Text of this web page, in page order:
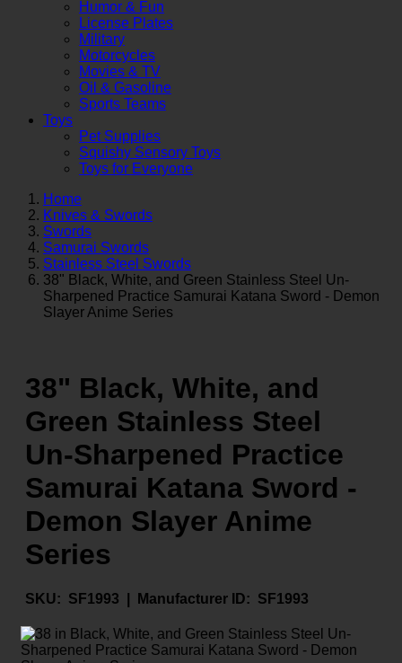
Humor & Fun
License Plates
Military
Motorcycles
Movies & TV
Oil & Gasoline
Sports Teams
Toys
Pet Supplies
Squishy Sensory Toys
Toys for Everyone
Home
Knives & Swords
Swords
Samurai Swords
Stainless Steel Swords
38" Black, White, and Green Stainless Steel Un-
Sharpened Practice Samurai Katana Sword - Demon
Slayer Anime Series
38" Black, White, and
Green Stainless Steel
Un-Sharpened Practice
Samurai Katana Sword -
Demon Slayer Anime
Series
SKU: SF1993 | Manufacturer ID: SF1993